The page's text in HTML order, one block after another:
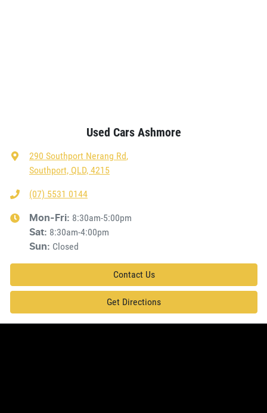
Used Cars Ashmore
290 Southport Nerang Rd,
Southport, QLD, 4215
(07) 5531 0144
Mon-Fri: 8:30am-5:00pm
Sat: 8:30am-4:00pm
Sun: Closed
Contact Us
Get Directions